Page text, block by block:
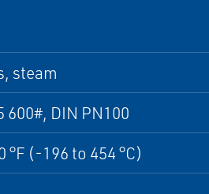
steam
600#, DIN PN100
°F (-196 to 454 °C)